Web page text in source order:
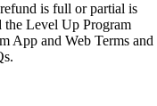
is full or partial is
the Level Up Program
App and Web Terms and